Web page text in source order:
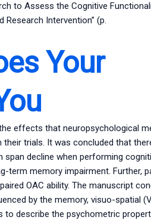
to Assess the Cognitive
Research Intervention” (p.
Your
effects that neuropsychological
trials. It was concluded that
decline when performing
term memory impairment. Further,
OAC ability. The manuscript
by the memory, visuo-spatial
to describe the psychometric